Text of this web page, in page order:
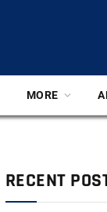
MORE
RECENT